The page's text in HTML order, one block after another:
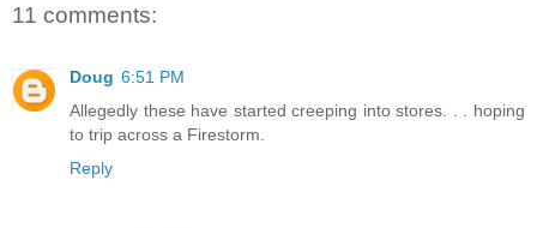
11 comments:
Doug 6:51 PM
Allegedly these have started creeping into stores. . . hoping
to trip across a Firestorm.
Reply